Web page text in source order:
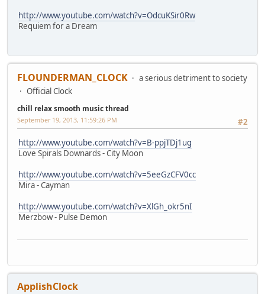
http://www.youtube.com/watch?v=OdcuKSir0Rw
Requiem for a Dream
FLOUNDERMAN_CLOCK
a serious detriment to society
Official Clock
chill relax smooth music thread
#2
September 19, 2013, 11:59:26 PM
http://www.youtube.com/watch?v=B-ppjTDj1ug
Love Spirals Downards - City Moon
http://www.youtube.com/watch?v=5eeGzCFV0cc
Mira - Cayman
http://www.youtube.com/watch?v=XlGh_okr5nI
Merzbow - Pulse Demon
ApplishClock